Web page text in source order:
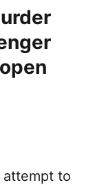
attempt to